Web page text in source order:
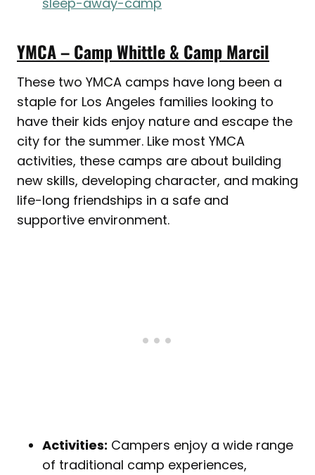
YMCA – Camp Whittle & Camp Marcil
These two YMCA camps have long been a
staple for Los Angeles families looking to
have their kids enjoy nature and escape the
city for the summer. Like most YMCA
activities, these camps are about building
new skills, developing character, and making
life-long friendships in a safe and
supportive environment.
Activities: Campers enjoy a wide range
of traditional camp experiences,